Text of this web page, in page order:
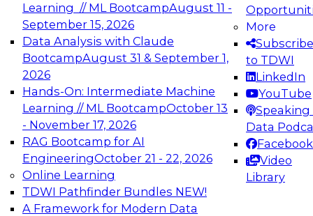
Learning // ML BootcampAugust 11 -
September 15, 2026
Data Analysis with Claude
BootcampAugust 31 & September 1,
2026
Hands-On: Intermediate Machine
Learning // ML BootcampOctober 13
- November 17, 2026
RAG Bootcamp for AI
EngineeringOctober 21 - 22, 2026
Online Learning
TDWI Pathfinder Bundles NEW!
A Framework for Modern Data
More
Subscribe
to TDWI
LinkedIn
YouTube
Speaking
Data
Facebook
Video
Library
Analytics
Join this Expert Panel to learn how to take
advantage of innovations in modern data
architecture.
December 7, 2026
TDWI On-Demand Webinars on
Data Management, Analytics, &
AI